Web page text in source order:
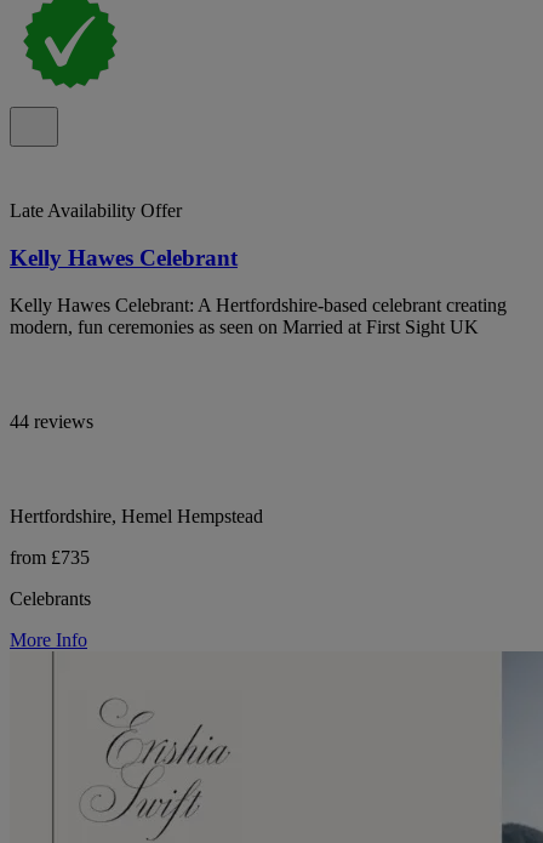
Late Availability Offer
Kelly Hawes Celebrant
Kelly Hawes Celebrant: A Hertfordshire-based celebrant creating
modern, fun ceremonies as seen on Married at First Sight UK
44 reviews
Hertfordshire, Hemel Hempstead
from £735
Celebrants
More Info